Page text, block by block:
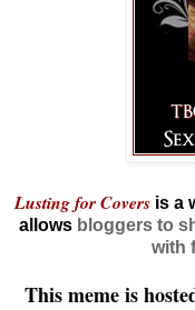
Lusting for Covers is a
allows bloggers to
with
This meme is